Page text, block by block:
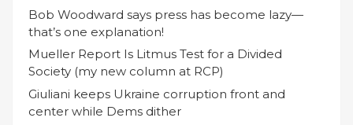
Bob Woodward says press has become lazy—
that’s one explanation!
Mueller Report Is Litmus Test for a Divided
Society (my new column at RCP)
Giuliani keeps Ukraine corruption front and
center while Dems dither